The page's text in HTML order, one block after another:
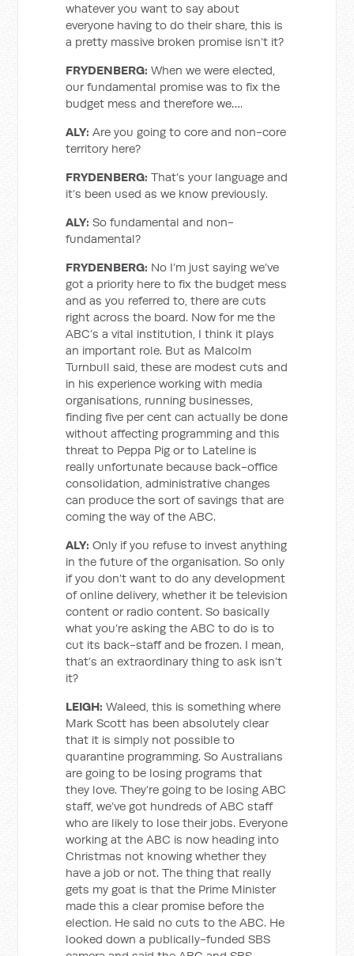
whatever you want to say about
everyone having to do their share, this is
a pretty massive broken promise isn’t it?
FRYDENBERG:When we were elected,
our fundamental promise was to fix the
budget mess and therefore we….
ALY: Are you going to core and non-core
territory here?
FRYDENBERG:That’s your language and
it’s been used as we know previously.
ALY:So fundamental and non-
fundamental?
FRYDENBERG: No I’m just saying we’ve
got a priority here to fix the budget mess
and as you referred to, there are cuts
right across the board. Now for me the
ABC’s a vital institution, I think it plays
an important role. But as Malcolm
Turnbull said, these are modest cuts and
in his experience working with media
organisations, running businesses,
finding five per cent can actually be done
without affecting programming and this
threat to Peppa Pig or to Lateline is
really unfortunate because back-office
consolidation, administrative changes
can produce the sort of savings that are
coming the way of the ABC.
ALY:Only if you refuse to invest anything
in the future of the organisation. So only
if you don’t want to do any development
of online delivery, whether it be television
content or radio content. So basically
what you’re asking the ABC to do is to
cut its back-staff and be frozen. I mean,
that’s an extraordinary thing to ask isn’t
it?
LEIGH:Waleed, this is something where
Mark Scott has been absolutely clear
that it is simply not possible to
quarantine programming. So Australians
are going to be losing programs that
they love. They’re going to be losing ABC
staff, we’ve got hundreds of ABC staff
who are likely to lose their jobs. Everyone
working at the ABC is now heading into
Christmas not knowing whether they
have a job or not. The thing that really
gets my goat is that the Prime Minister
made this a clear promise before the
election. He said no cuts to the ABC. He
looked down a publically-funded SBS